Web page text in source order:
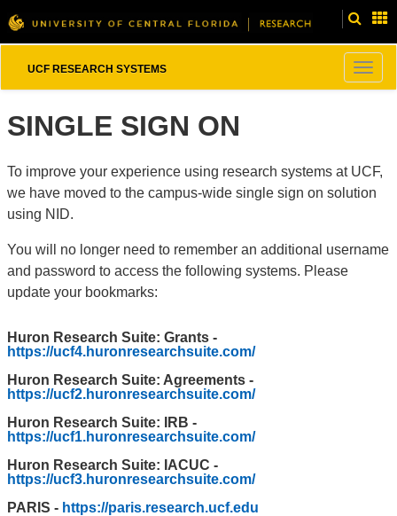
UCF RESEARCH SYSTEMS
SINGLE SIGN ON
To improve your experience using research systems at UCF,
we have moved to the campus-wide single sign on solution
using NID.
You will no longer need to remember an additional username
and password to access the following systems. Please
update your bookmarks:
Huron Research Suite: Grants -
https://ucf4.huronresearchsuite.com/
Huron Research Suite: Agreements -
https://ucf2.huronresearchsuite.com/
Huron Research Suite: IRB -
https://ucf1.huronresearchsuite.com/
Huron Research Suite: IACUC -
https://ucf3.huronresearchsuite.com/
PARIS - https://paris.research.ucf.edu